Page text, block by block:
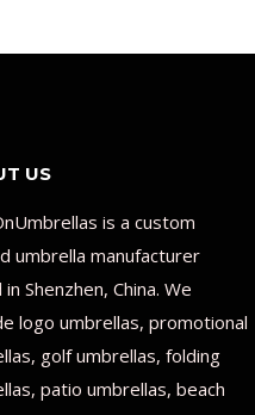
US
is a custom
umbrella manufacturer
Shenzhen, China. We
logo umbrellas, promotional
golf umbrellas, folding
patio umbrellas, beach